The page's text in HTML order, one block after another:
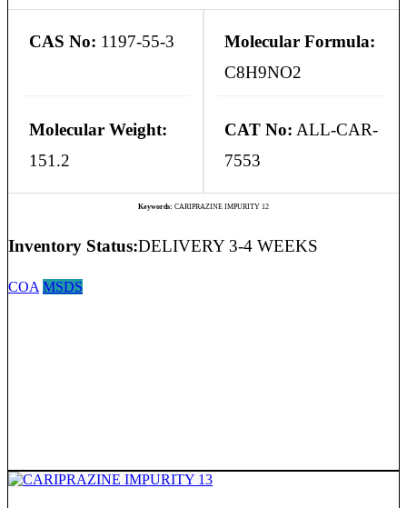
CAS No: 1197-55-3
Molecular Formula:
C8H9NO2
Molecular Weight:
151.2
CAT No: ALL-CAR-
7553
Keywords: CARIPRAZINE IMPURITY 12
Inventory Status:DELIVERY 3-4 WEEKS
COA MSDS